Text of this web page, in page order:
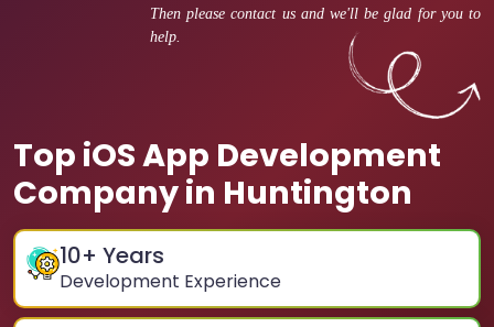
Then please contact us and we'll be glad for you to
help.
Top iOS App Development
Company in Huntington
10+ Years
Development Experience